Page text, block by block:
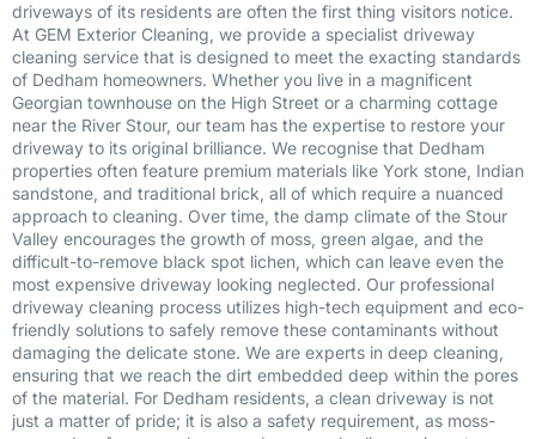
driveways of its residents are often the first thing visitors notice.
At GEM Exterior Cleaning, we provide a specialist driveway
cleaning service that is designed to meet the exacting standards
of Dedham homeowners. Whether you live in a magnificent
Georgian townhouse on the High Street or a charming cottage
near the River Stour, our team has the expertise to restore your
driveway to its original brilliance. We recognise that Dedham
properties often feature premium materials like York stone, Indian
sandstone, and traditional brick, all of which require a nuanced
approach to cleaning. Over time, the damp climate of the Stour
Valley encourages the growth of moss, green algae, and the
difficult-to-remove black spot lichen, which can leave even the
most expensive driveway looking neglected. Our professional
driveway cleaning process utilizes high-tech equipment and eco-
friendly solutions to safely remove these contaminants without
damaging the delicate stone. We are experts in deep cleaning,
ensuring that we reach the dirt embedded deep within the pores
of the material. For Dedham residents, a clean driveway is not
just a matter of pride; it is also a safety requirement, as moss-